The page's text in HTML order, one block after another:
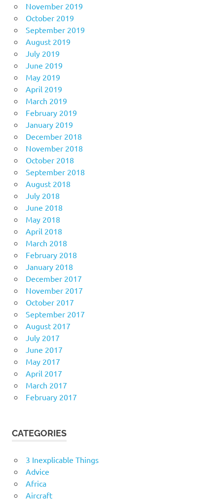
November 2019
October 2019
September 2019
August 2019
July 2019
June 2019
May 2019
April 2019
March 2019
February 2019
January 2019
December 2018
November 2018
October 2018
September 2018
August 2018
July 2018
June 2018
May 2018
April 2018
March 2018
February 2018
January 2018
December 2017
November 2017
October 2017
September 2017
August 2017
July 2017
June 2017
May 2017
April 2017
March 2017
February 2017
CATEGORIES
3 Inexplicable Things
Advice
Africa
Aircraft